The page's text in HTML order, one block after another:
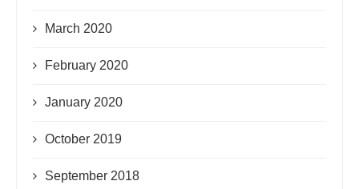
March 2020
February 2020
January 2020
October 2019
September 2018